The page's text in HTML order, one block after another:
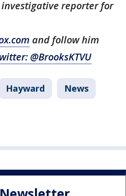
reporter for
and follow him
@BrooksKTVU
Hayward News